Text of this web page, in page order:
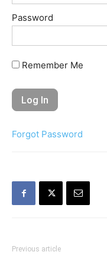
Password
Remember Me
Forgot Password
Previous article